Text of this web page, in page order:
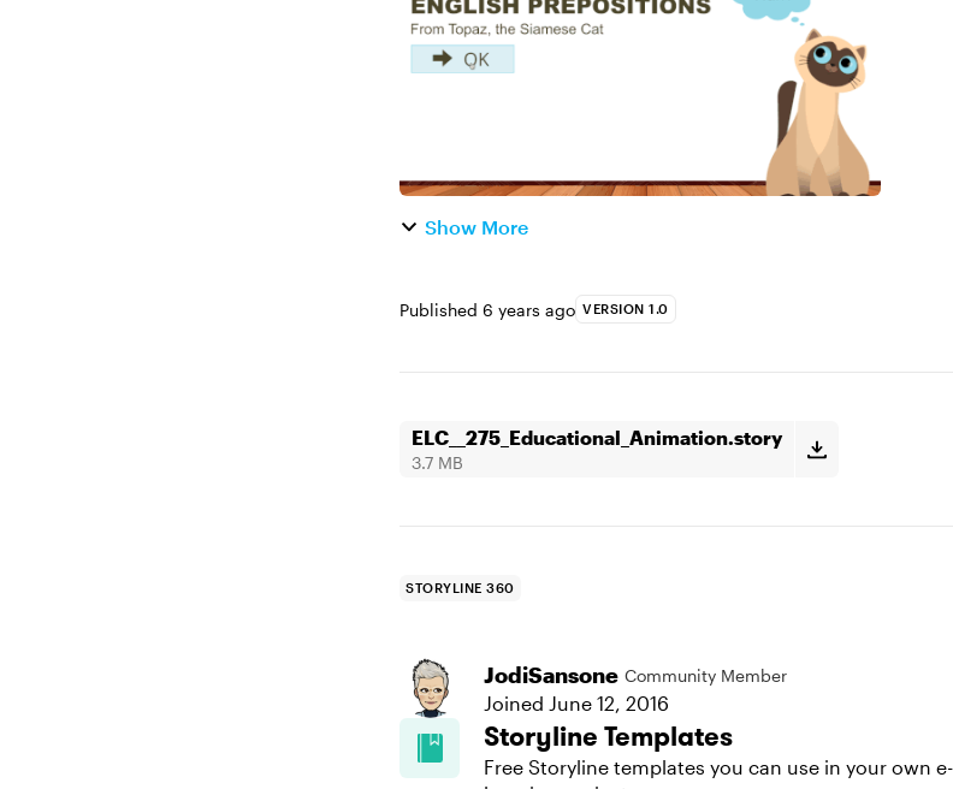
Show More
Published 6 years ago VERSION 1.0
ELC__275_Educational_Animation.story
3.7 MB
STORYLINE 360
JodiSansone Community Member
Joined June 12, 2016
Storyline Templates
Free Storyline templates you can use in your own e-